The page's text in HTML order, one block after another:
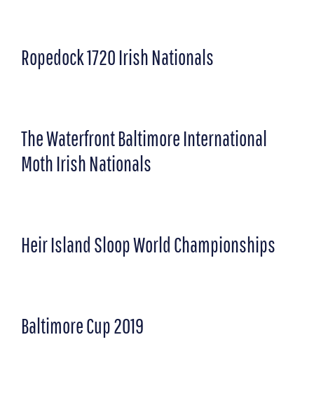
Ropedock 1720 Irish Nationals
The Waterfront Baltimore International
Moth Irish Nationals
Heir Island Sloop World Championships
Baltimore Cup 2019